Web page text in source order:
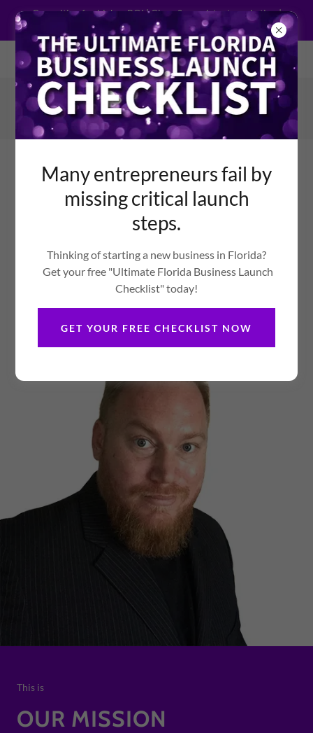
Consulting for higher ROI | Clear & consistent marketing |
Support for execution
Welcome to General Media Consulting Co.
386-576-3849
EQUIPPING PEOPLE
WHO DRIVE POSITIVE
CHANGE THROUGH
BUSINESS
This is
OUR MISSION
Many entrepreneurs fail by
missing critical launch
steps.
Thinking of starting a new business in Florida?
Get your free "Ultimate Florida Business Launch
Checklist" today!
GET YOUR FREE CHECKLIST NOW